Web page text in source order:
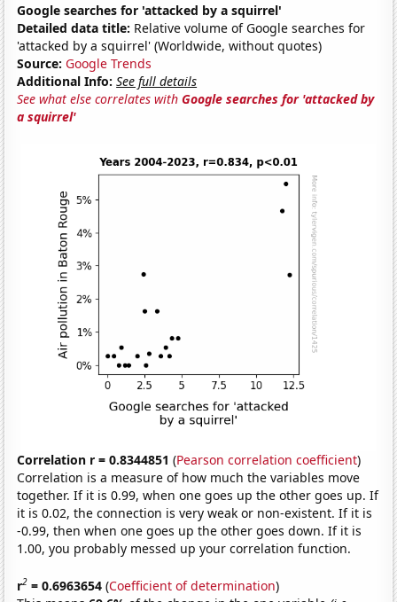
Google searches for 'attacked by a squirrel'
Detailed data title: Relative volume of Google searches for
'attacked by a squirrel' (Worldwide, without quotes)
Source: Google Trends
Additional Info: See full details
See what else correlates withGoogle searches for 'attacked by
a squirrel'
Correlation r = 0.8344851 (Pearson correlation coefficient)
Correlation is a measure of how much the variables move
together. If it is 0.99, when one goes up the other goes up. If
it is 0.02, the connection is very weak or non-existent. If it is
-0.99, then when one goes up the other goes down. If it is
1.00, you probably messed up your correlation function.
r2 = 0.6963654 (Coefficient of determination)